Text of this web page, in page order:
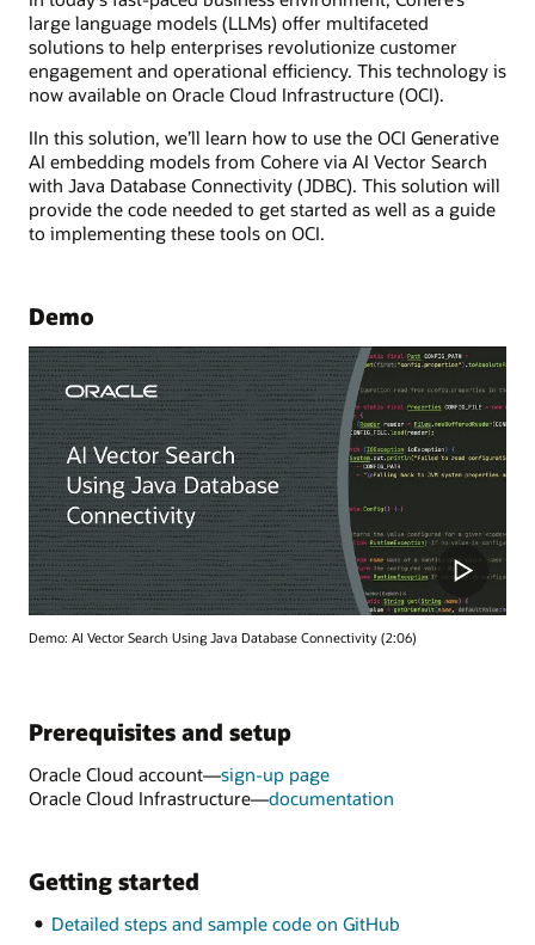
large language models (LLMs) offer multifaceted
solutions to help enterprises revolutionize customer
engagement and operational efficiency. This technology is
now available on Oracle Cloud Infrastructure (OCI).
IIn this solution, we’ll learn how to use the OCI Generative
AI embedding models from Cohere via AI Vector Search
with Java Database Connectivity (JDBC). This solution will
provide the code needed to get started as well as a guide
to implementing these tools on OCI.
Demo
Demo: AI Vector Search Using Java Database Connectivity (2:06)
Prerequisites and setup
Oracle Cloud account—sign-up page
Oracle Cloud Infrastructure—documentation
Getting started
Detailed steps and sample code on GitHub